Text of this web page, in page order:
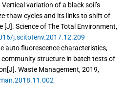
Vertical variation of a black soil’s
thaw cycles and its links to shift of
Science of The Total Environment,
j.scitotenv.2017.12.209
auto fluorescence characteristics,
structure in batch tests of
Waste Management, 2019,